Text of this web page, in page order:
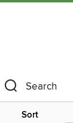
Search
Sort